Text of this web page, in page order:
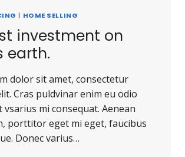
| HOME SELLING
investment on
earth.
dolor sit amet, consectetur
Cras puldvinar enim eu odio
mi consequat. Aenean
porttitor eget mi eget, faucibus
Donec varius…